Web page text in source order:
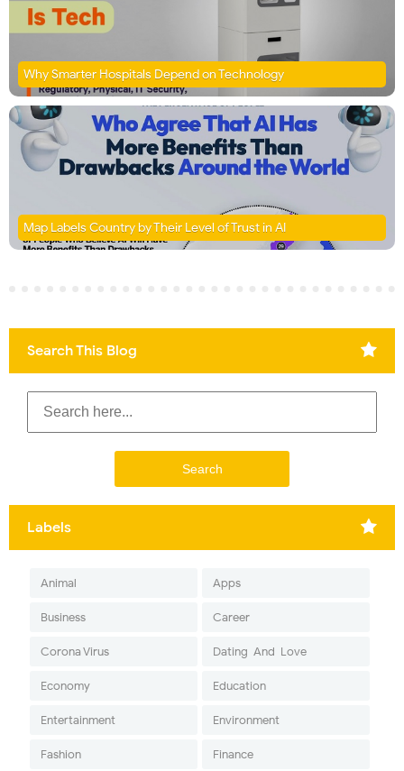
Why Smarter Hospitals Depend on Technology
Map Labels Country by Their Level of Trust in AI
Search This Blog
Labels
Animal Apps
Business Career
Corona Virus Dating-And-Love
Economy Education
Entertainment Environment
Fashion Finance